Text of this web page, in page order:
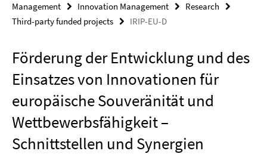
Management
Innovation Management
Research
Third-party funded projects
IRIP-EU-D
Förderung der Entwicklung und des
Einsatzes von Innovationen für
europäische Souveränität und
Wettbewerbsfähigkeit –
Schnittstellen und Synergien